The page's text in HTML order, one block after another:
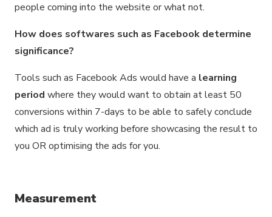
people coming into the website or what not.
How does softwares such as Facebook determine
significance?
Tools such as Facebook Ads would have a learning
period where they would want to obtain at least 50
conversions within 7-days to be able to safely conclude
which ad is truly working before showcasing the result to
you OR optimising the ads for you.
Measurement